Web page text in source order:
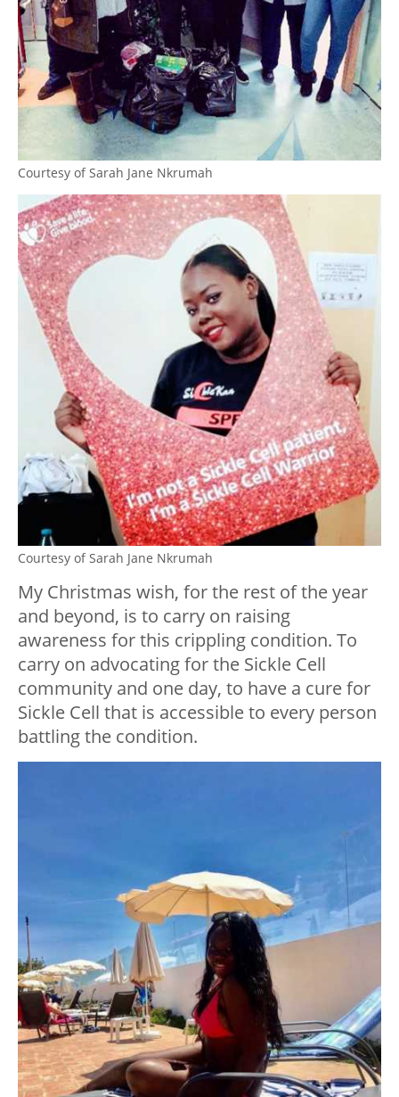
Courtesy of Sarah Jane Nkrumah
Courtesy of Sarah Jane Nkrumah
My Christmas wish, for the rest of the year
and beyond, is to carry on raising
awareness for this crippling condition. To
carry on advocating for the Sickle Cell
community and one day, to have a cure for
Sickle Cell that is accessible to every person
battling the condition.